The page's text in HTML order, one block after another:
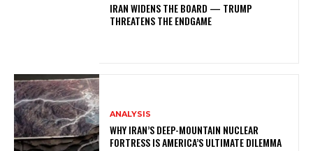
IRAN WIDENS THE BOARD — TRUMP
THREATENS THE ENDGAME
ANALYSIS
WHY IRAN’S DEEP-MOUNTAIN NUCLEAR
FORTRESS IS AMERICA’S ULTIMATE DILEMMA